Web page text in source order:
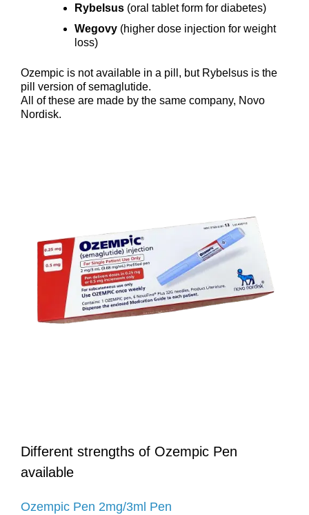
Rybelsus (oral tablet form for diabetes)
Wegovy (higher dose injection for weight
loss)
Ozempic is not available in a pill, but Rybelsus is the
pill version of semaglutide.
All of these are made by the same company, Novo
Nordisk.
Different strengths of Ozempic Pen
available
Ozempic Pen 2mg/3ml Pen